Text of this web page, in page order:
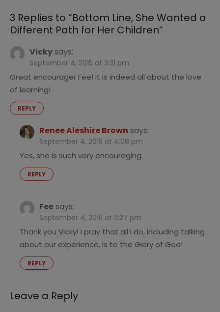
Her
Children
3 Replies to “Bottom Line, She Wanted a
Different Path for Her Children”
Vicky says:
September 4, 2015 at 3:31 pm
Great encourager Fee! It is indeed all about the love
of learning!
REPLY
Renee Aleshire Brown says:
September 4, 2015 at 4:08 pm
Yes, she is such very encouraging.
REPLY
Fee says:
September 4, 2015 at 11:27 pm
Thank you Vicky! I pray that all I do, including talking
about our experience, is to the Glory of God!
REPLY
Leave a Reply